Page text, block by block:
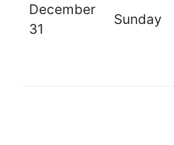
December
31
Sunday